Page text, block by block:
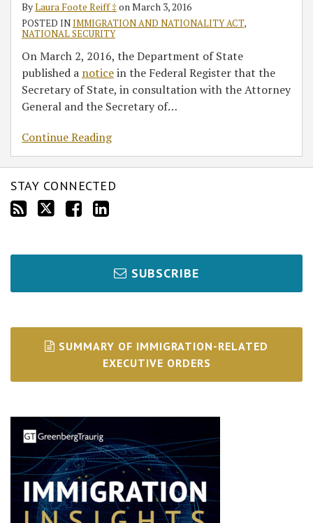
ByLaura Foote Reiff ‡ on March 3, 2016
POSTED INIMMIGRATION AND NATIONALITY ACT,
NATIONAL SECURITY
On March 2, 2016, the Department of State
published a noticein the Federal Register that the
Secretary of State, in consultation with the Attorney
General and the Secretary of…
Continue Reading
STAY CONNECTED
SUBSCRIBE
SUMMARY OF IMMIGRATION-RELATED
EXECUTIVE ORDERS